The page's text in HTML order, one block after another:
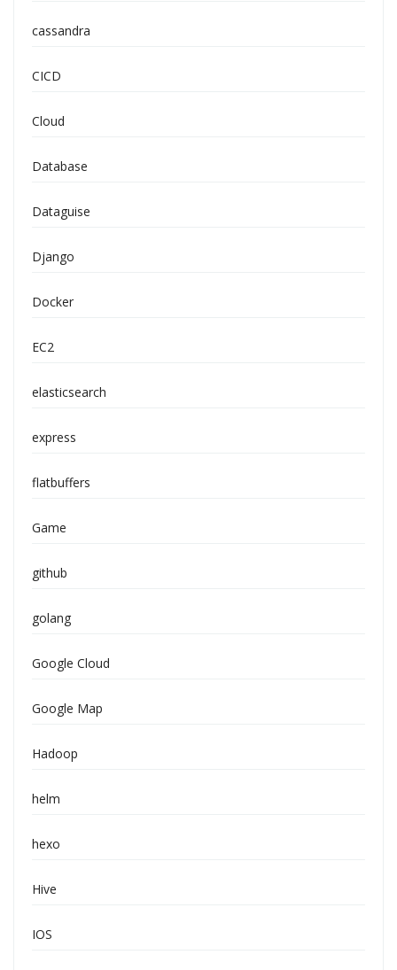
cassandra
CICD
Cloud
Database
Dataguise
Django
Docker
EC2
elasticsearch
express
flatbuffers
Game
github
golang
Google Cloud
Google Map
Hadoop
helm
hexo
Hive
IOS